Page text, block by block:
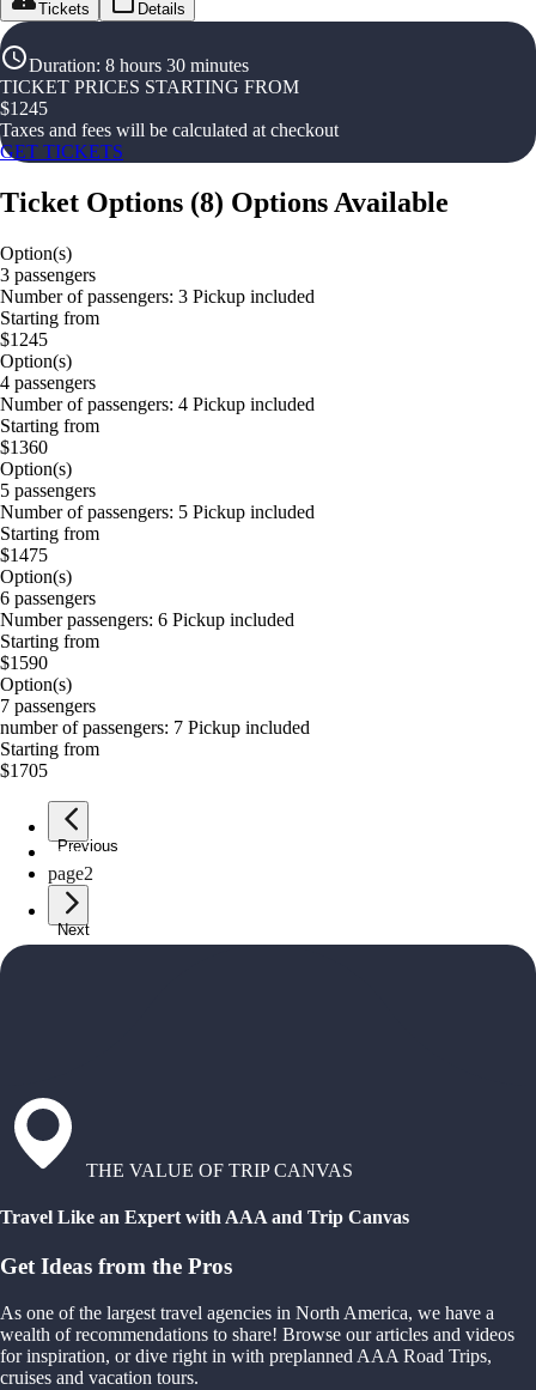
Tickets Details
Duration: 8 hours 30 minutes
TICKET PRICES STARTING FROM
$1245
Taxes and fees will be calculated at checkout
GET TICKETS
Ticket Options (8) Options Available
Option(s)
3 passengers
Number of passengers: 3 Pickup included
Starting from
$1245
Option(s)
4 passengers
Number of passengers: 4 Pickup included
Starting from
$1360
Option(s)
5 passengers
Number of passengers: 5 Pickup included
Starting from
$1475
Option(s)
6 passengers
Number passengers: 6 Pickup included
Starting from
$1590
Option(s)
7 passengers
number of passengers: 7 Pickup included
Starting from
$1705
Previous
page1
page2
Next
THE VALUE OF TRIP CANVAS
Travel Like an Expert with AAA and Trip Canvas
Get Ideas from the Pros
As one of the largest travel agencies in North America, we have a
wealth of recommendations to share! Browse our articles and videos
for inspiration, or dive right in with preplanned AAA Road Trips,
cruises and vacation tours.